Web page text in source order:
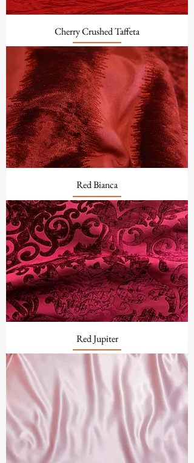
Cherry Crushed Taffeta
Red Bianca
Red Jupiter